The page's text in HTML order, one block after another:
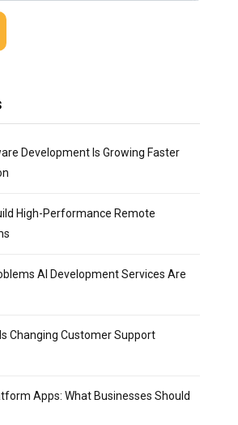
Development Is Growing Faster
High-Performance Remote
AI Development Services Are
Changing Customer Support
Apps: What Businesses Should